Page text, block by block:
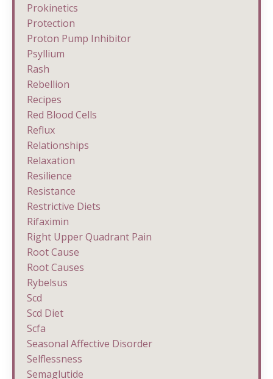
Prokinetics
Protection
Proton Pump Inhibitor
Psyllium
Rash
Rebellion
Recipes
Red Blood Cells
Reflux
Relationships
Relaxation
Resilience
Resistance
Restrictive Diets
Rifaximin
Right Upper Quadrant Pain
Root Cause
Root Causes
Rybelsus
Scd
Scd Diet
Scfa
Seasonal Affective Disorder
Selflessness
Semaglutide